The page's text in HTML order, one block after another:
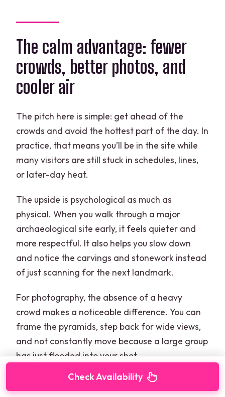
The calm advantage: fewer
crowds, better photos, and
cooler air
The pitch here is simple: get ahead of the
crowds and avoid the hottest part of the day. In
practice, that means you’ll be in the site while
many visitors are still stuck in schedules, lines,
or later-day heat.
The upside is psychological as much as
physical. When you walk through a major
archaeological site early, it feels quieter and
more respectful. It also helps you slow down
and notice the carvings and stonework instead
of just scanning for the next landmark.
For photography, the absence of a heavy
crowd makes a noticeable difference. You can
frame the pyramids, step back for wide views,
and not constantly move because a large group
has just flooded into your shot.
Check Availability